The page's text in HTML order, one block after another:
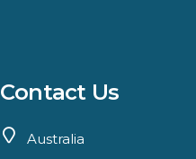
Contact Us
Australia